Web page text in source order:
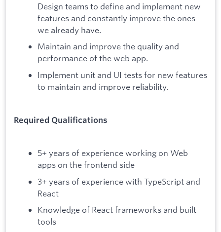
Design teams to define and implement new
features and constantly improve the ones
we already have.
Maintain and improve the quality and
performance of the web app.
Implement unit and UI tests for new features
to maintain and improve reliability.
Required Qualifications
5+ years of experience working on Web
apps on the frontend side
3+ years of experience with TypeScript and
React
Knowledge of React frameworks and built
tools